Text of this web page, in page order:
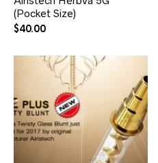
(Pocket Size)
$40.00